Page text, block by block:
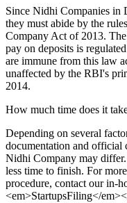
Since Nidhi Companies in
they must abide by the
Company Act of 2013.
pay on deposits is
are immune from this law
unaffected by the RBI's
2014.
How much time does it
Depending on several
documentation and official
Nidhi Company may differ.
less time to finish. For
procedure, contact our in-
<em>StartupsFiling</